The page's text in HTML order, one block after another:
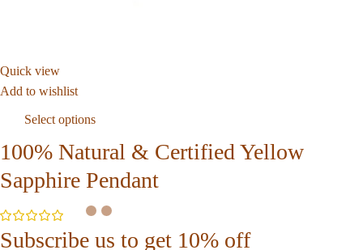
Quick view
Add to wishlist
Select options
100% Natural & Certified Yellow
Sapphire Pendant
Subscribe us to get 10% off